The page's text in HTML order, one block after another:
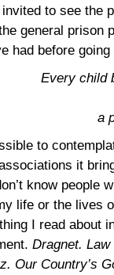
to see the
general prison
had before
Every child
a
to
it
know people
life or the lives
I read about
Dragnet. Law
Our Country’s